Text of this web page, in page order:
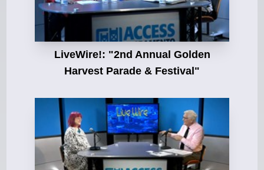
LiveWire!: "2nd Annual Golden
Harvest Parade & Festival"